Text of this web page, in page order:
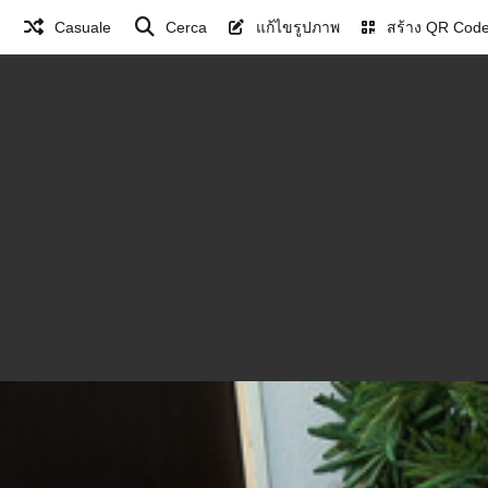
Casuale Cerca แก้ไขรูปภาพ สร้าง QR